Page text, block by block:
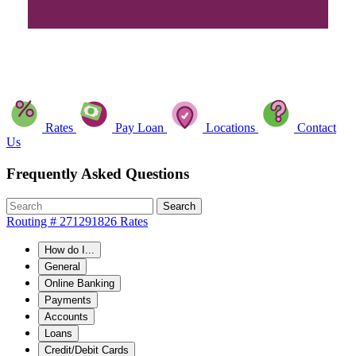
Rates Pay Loan Locations
Contact
Us
Frequently Asked Questions
Search
Routing # 271291826 Rates
How do I...
General
Online Banking
Payments
Accounts
Loans
Credit/Debit Cards